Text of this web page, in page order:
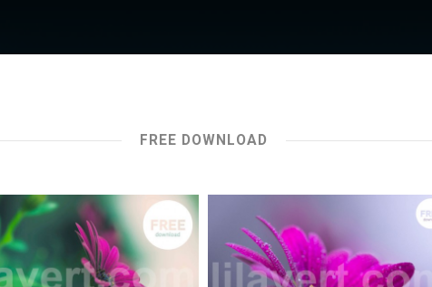
FREE DOWNLOAD